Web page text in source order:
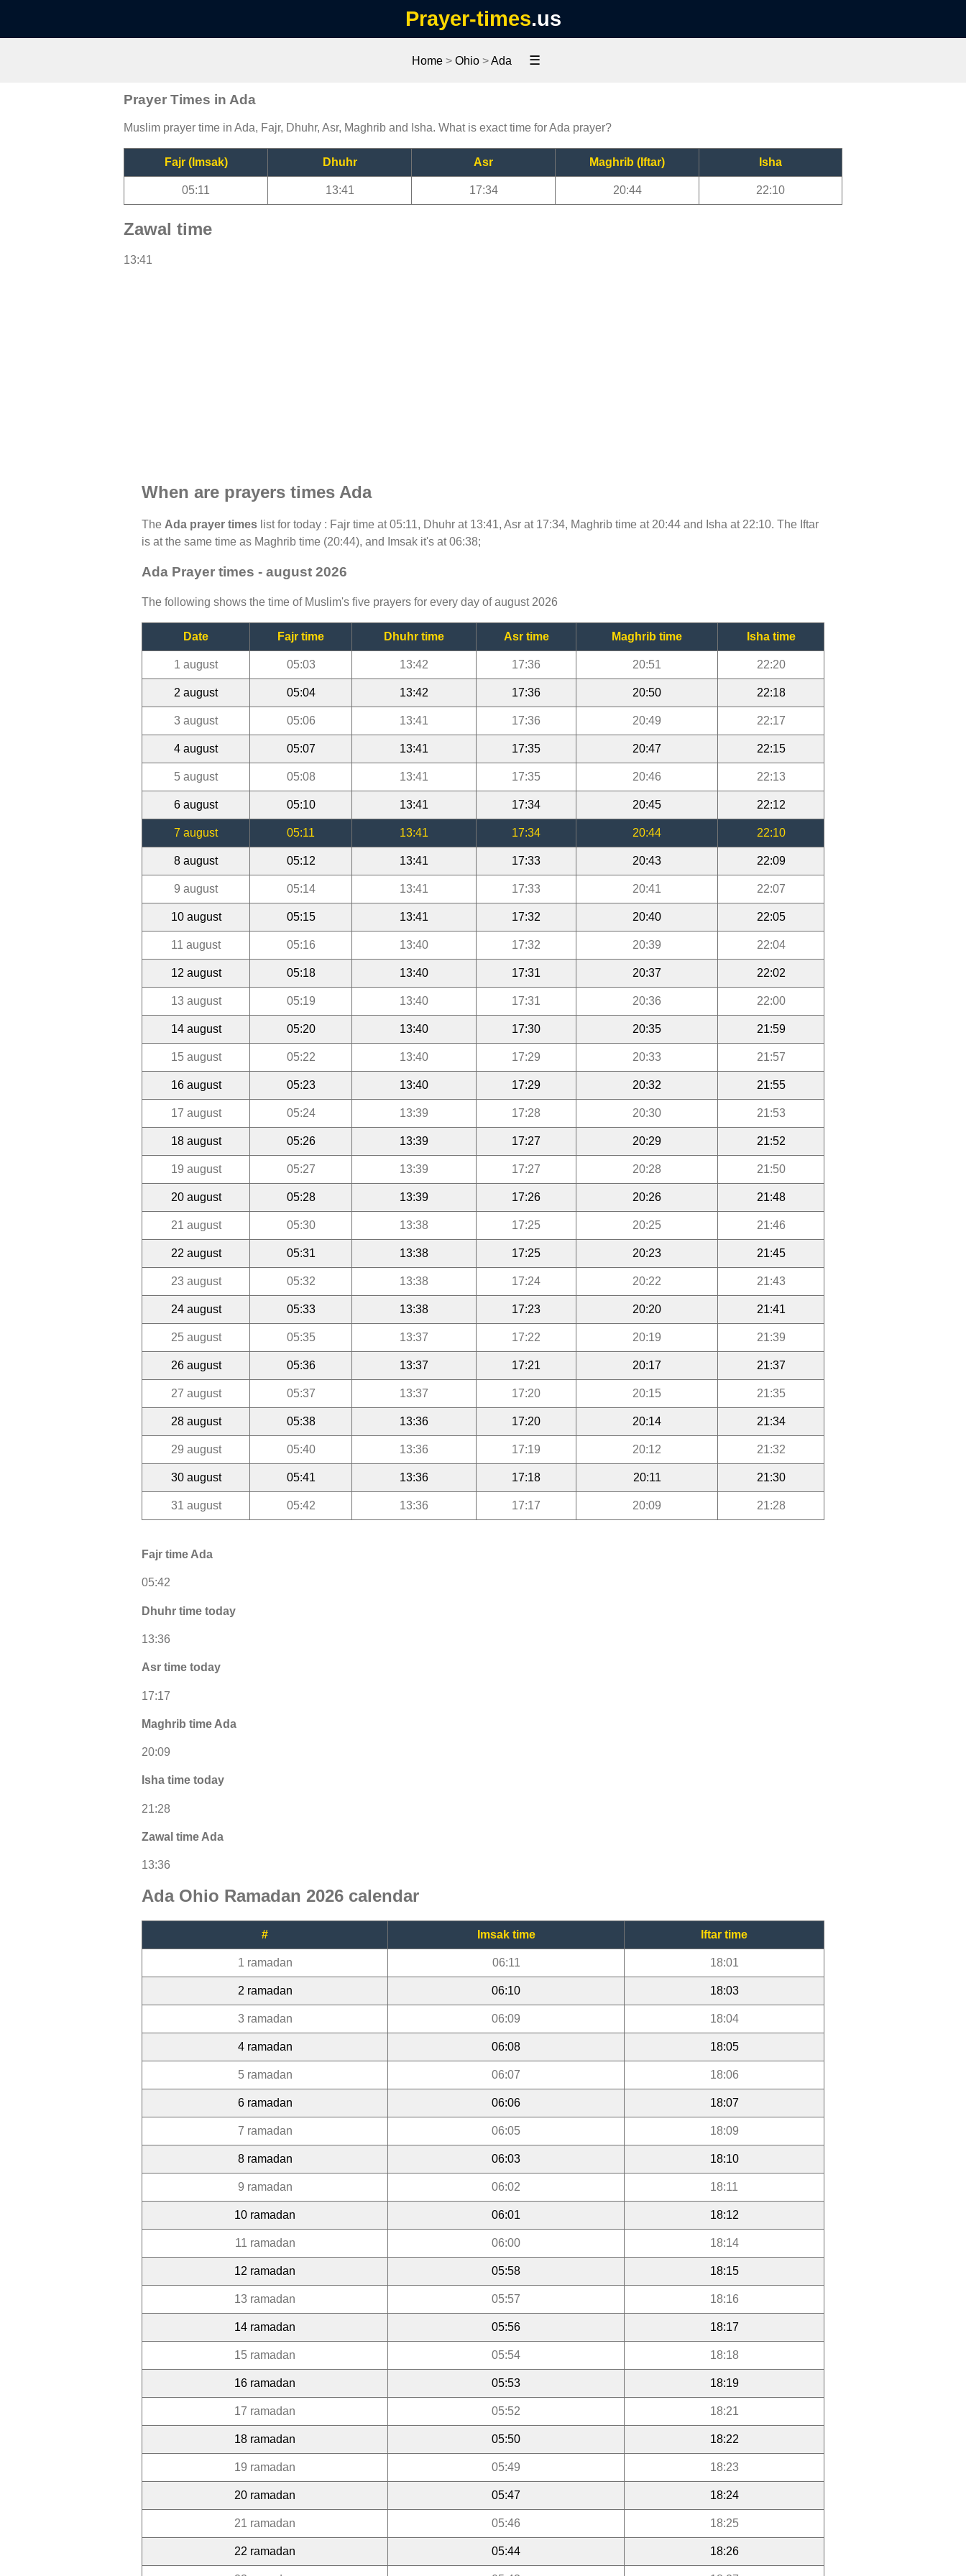
Prayer-times.us
Home> Ohio>Ada ☰
Prayer Times in Ada
Muslim prayer time in Ada, Fajr, Dhuhr, Asr, Maghrib and Isha. What is exact time for Ada prayer?
Fajr (Imsak) Dhuhr Asr Maghrib (Iftar) Isha
05:11 13:41 17:34 20:44 22:10
Zawal time
13:41
When are prayers times Ada
The Ada prayer times list for today : Fajr time at 05:11, Dhuhr at 13:41, Asr at 17:34, Maghrib time at 20:44 and Isha at 22:10. The Iftar
is at the same time as Maghrib time (20:44), and Imsak it's at 06:38;
Ada Prayer times - august 2026
The following shows the time of Muslim's five prayers for every day of august 2026
Date Fajr time Dhuhr time Asr time Maghrib time Isha time
1 august 05:03 13:42 17:36 20:51 22:20
2 august 05:04 13:42 17:36 20:50 22:18
3 august 05:06 13:41 17:36 20:49 22:17
4 august 05:07 13:41 17:35 20:47 22:15
5 august 05:08 13:41 17:35 20:46 22:13
6 august 05:10 13:41 17:34 20:45 22:12
7 august 05:11 13:41 17:34 20:44 22:10
8 august 05:12 13:41 17:33 20:43 22:09
9 august 05:14 13:41 17:33 20:41 22:07
10 august 05:15 13:41 17:32 20:40 22:05
11 august 05:16 13:40 17:32 20:39 22:04
12 august 05:18 13:40 17:31 20:37 22:02
13 august 05:19 13:40 17:31 20:36 22:00
14 august 05:20 13:40 17:30 20:35 21:59
15 august 05:22 13:40 17:29 20:33 21:57
16 august 05:23 13:40 17:29 20:32 21:55
17 august 05:24 13:39 17:28 20:30 21:53
18 august 05:26 13:39 17:27 20:29 21:52
19 august 05:27 13:39 17:27 20:28 21:50
20 august 05:28 13:39 17:26 20:26 21:48
21 august 05:30 13:38 17:25 20:25 21:46
22 august 05:31 13:38 17:25 20:23 21:45
23 august 05:32 13:38 17:24 20:22 21:43
24 august 05:33 13:38 17:23 20:20 21:41
25 august 05:35 13:37 17:22 20:19 21:39
26 august 05:36 13:37 17:21 20:17 21:37
27 august 05:37 13:37 17:20 20:15 21:35
28 august 05:38 13:36 17:20 20:14 21:34
29 august 05:40 13:36 17:19 20:12 21:32
30 august 05:41 13:36 17:18 20:11 21:30
31 august 05:42 13:36 17:17 20:09 21:28
Fajr time Ada
05:42
Dhuhr time today
13:36
Asr time today
17:17
Maghrib time Ada
20:09
Isha time today
21:28
Zawal time Ada
13:36
Ada Ohio Ramadan 2026 calendar
# Imsak time Iftar time
1 ramadan 06:11 18:01
2 ramadan 06:10 18:03
3 ramadan 06:09 18:04
4 ramadan 06:08 18:05
5 ramadan 06:07 18:06
6 ramadan 06:06 18:07
7 ramadan 06:05 18:09
8 ramadan 06:03 18:10
9 ramadan 06:02 18:11
10 ramadan 06:01 18:12
11 ramadan 06:00 18:14
12 ramadan 05:58 18:15
13 ramadan 05:57 18:16
14 ramadan 05:56 18:17
15 ramadan 05:54 18:18
16 ramadan 05:53 18:19
17 ramadan 05:52 18:21
18 ramadan 05:50 18:22
19 ramadan 05:49 18:23
20 ramadan 05:47 18:24
21 ramadan 05:46 18:25
22 ramadan 05:44 18:26